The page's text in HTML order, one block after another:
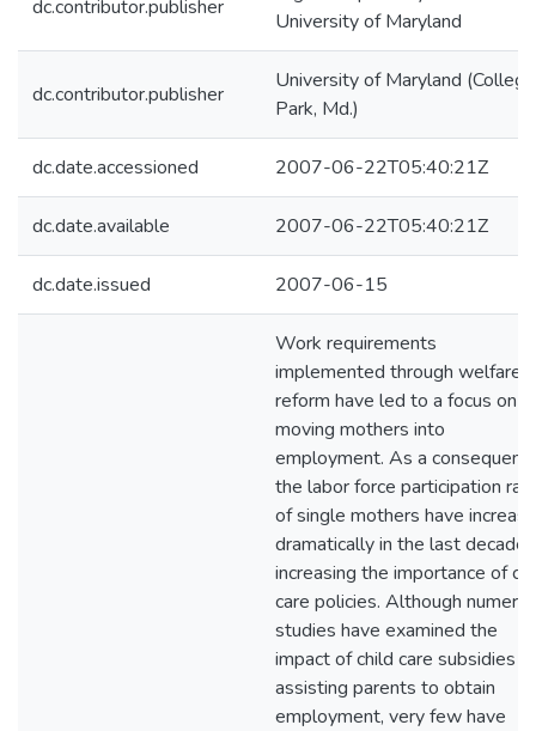
dc.contributor.publisher
University of Maryland
dc.contributor.publisher
University of Maryland (College
Park, Md.)
dc.date.accessioned 2007-06-22T05:40:21Z
dc.date.available 2007-06-22T05:40:21Z
dc.date.issued 2007-06-15
Work requirements
implemented through welfare
reform have led to a focus on
moving mothers into
employment. As a
the labor force participation
of single mothers have
dramatically in the last decade,
increasing the importance of
care policies. Although
studies have examined the
impact of child care subsidies in
assisting parents to obtain
employment, very few have